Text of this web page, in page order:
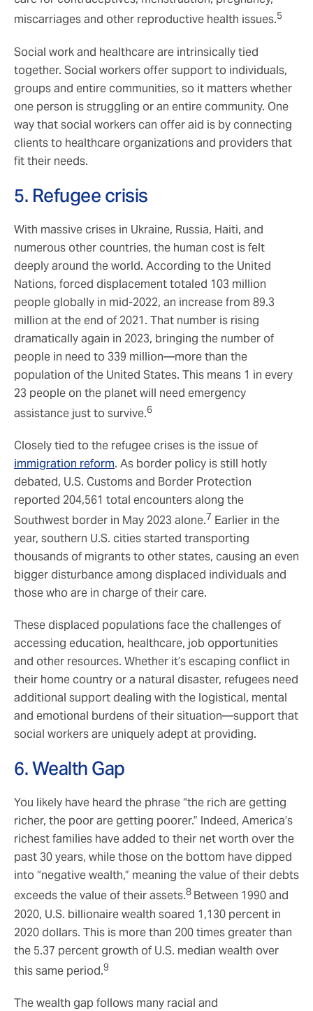
miscarriages and other reproductive health issues.5
Social work and healthcare are intrinsically tied
together. Social workers offer support to individuals,
groups and entire communities, so it matters whether
one person is struggling or an entire community. One
way that social workers can offer aid is by connecting
clients to healthcare organizations and providers that
fit their needs.
5. Refugee crisis
With massive crises in Ukraine, Russia, Haiti, and
numerous other countries, the human cost is felt
deeply around the world. According to the United
Nations, forced displacement totaled 103 million
people globally in mid-2022, an increase from 89.3
million at the end of 2021. That number is rising
dramatically again in 2023, bringing the number of
people in need to 339 million—more than the
population of the United States. This means 1 in every
23 people on the planet will need emergency
assistance just to survive.6
Closely tied to the refugee crises is the issue of
immigration reform. As border policy is still hotly
debated, U.S. Customs and Border Protection
reported 204,561 total encounters along the
Southwest border in May 2023 alone.7 Earlier in the
year, southern U.S. cities started transporting
thousands of migrants to other states, causing an even
bigger disturbance among displaced individuals and
those who are in charge of their care.
These displaced populations face the challenges of
accessing education, healthcare, job opportunities
and other resources. Whether it’s escaping conflict in
their home country or a natural disaster, refugees need
additional support dealing with the logistical, mental
and emotional burdens of their situation—support that
social workers are uniquely adept at providing.
6. Wealth Gap
You likely have heard the phrase “the rich are getting
richer, the poor are getting poorer.” Indeed, America’s
richest families have added to their net worth over the
past 30 years, while those on the bottom have dipped
into “negative wealth,” meaning the value of their debts
exceeds the value of their assets.8 Between 1990 and
2020, U.S. billionaire wealth soared 1,130 percent in
2020 dollars. This is more than 200 times greater than
the 5.37 percent growth of U.S. median wealth over
this same period.9
The wealth gap follows many racial and